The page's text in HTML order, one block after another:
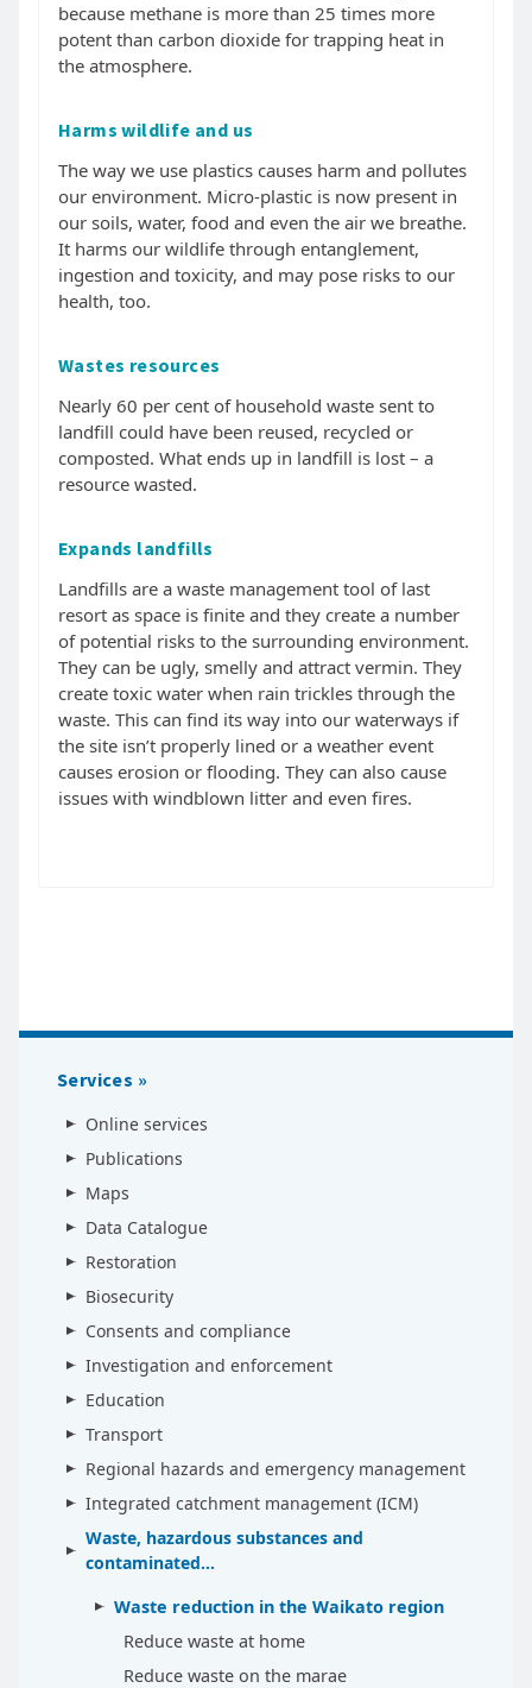
because methane is more than 25 times more
potent than carbon dioxide for trapping heat in
the atmosphere.
Harms wildlife and us
The way we use plastics causes harm and pollutes
our environment. Micro-plastic is now present in
our soils, water, food and even the air we breathe.
It harms our wildlife through entanglement,
ingestion and toxicity, and may pose risks to our
health, too.
Wastes resources
Nearly 60 per cent of household waste sent to
landfill could have been reused, recycled or
composted. What ends up in landfill is lost – a
resource wasted.
Expands landfills
Landfills are a waste management tool of last
resort as space is finite and they create a number
of potential risks to the surrounding environment.
They can be ugly, smelly and attract vermin. They
create toxic water when rain trickles through the
waste. This can find its way into our waterways if
the site isn’t properly lined or a weather event
causes erosion or flooding. They can also cause
issues with windblown litter and even fires.
Services
Online services
Publications
Maps
Data Catalogue
Restoration
Biosecurity
Consents and compliance
Investigation and enforcement
Education
Transport
Regional hazards and emergency management
Integrated catchment management (ICM)
Waste, hazardous substances and
contaminated...
Waste reduction in the Waikato region
Reduce waste at home
Reduce waste on the marae